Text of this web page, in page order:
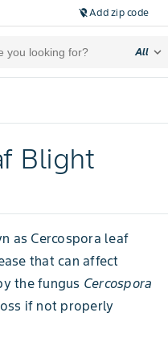
location_off Add zip code
All expand_more
Blight
as Cercospora leaf
that can affect
the fungus Cercospora
if not properly